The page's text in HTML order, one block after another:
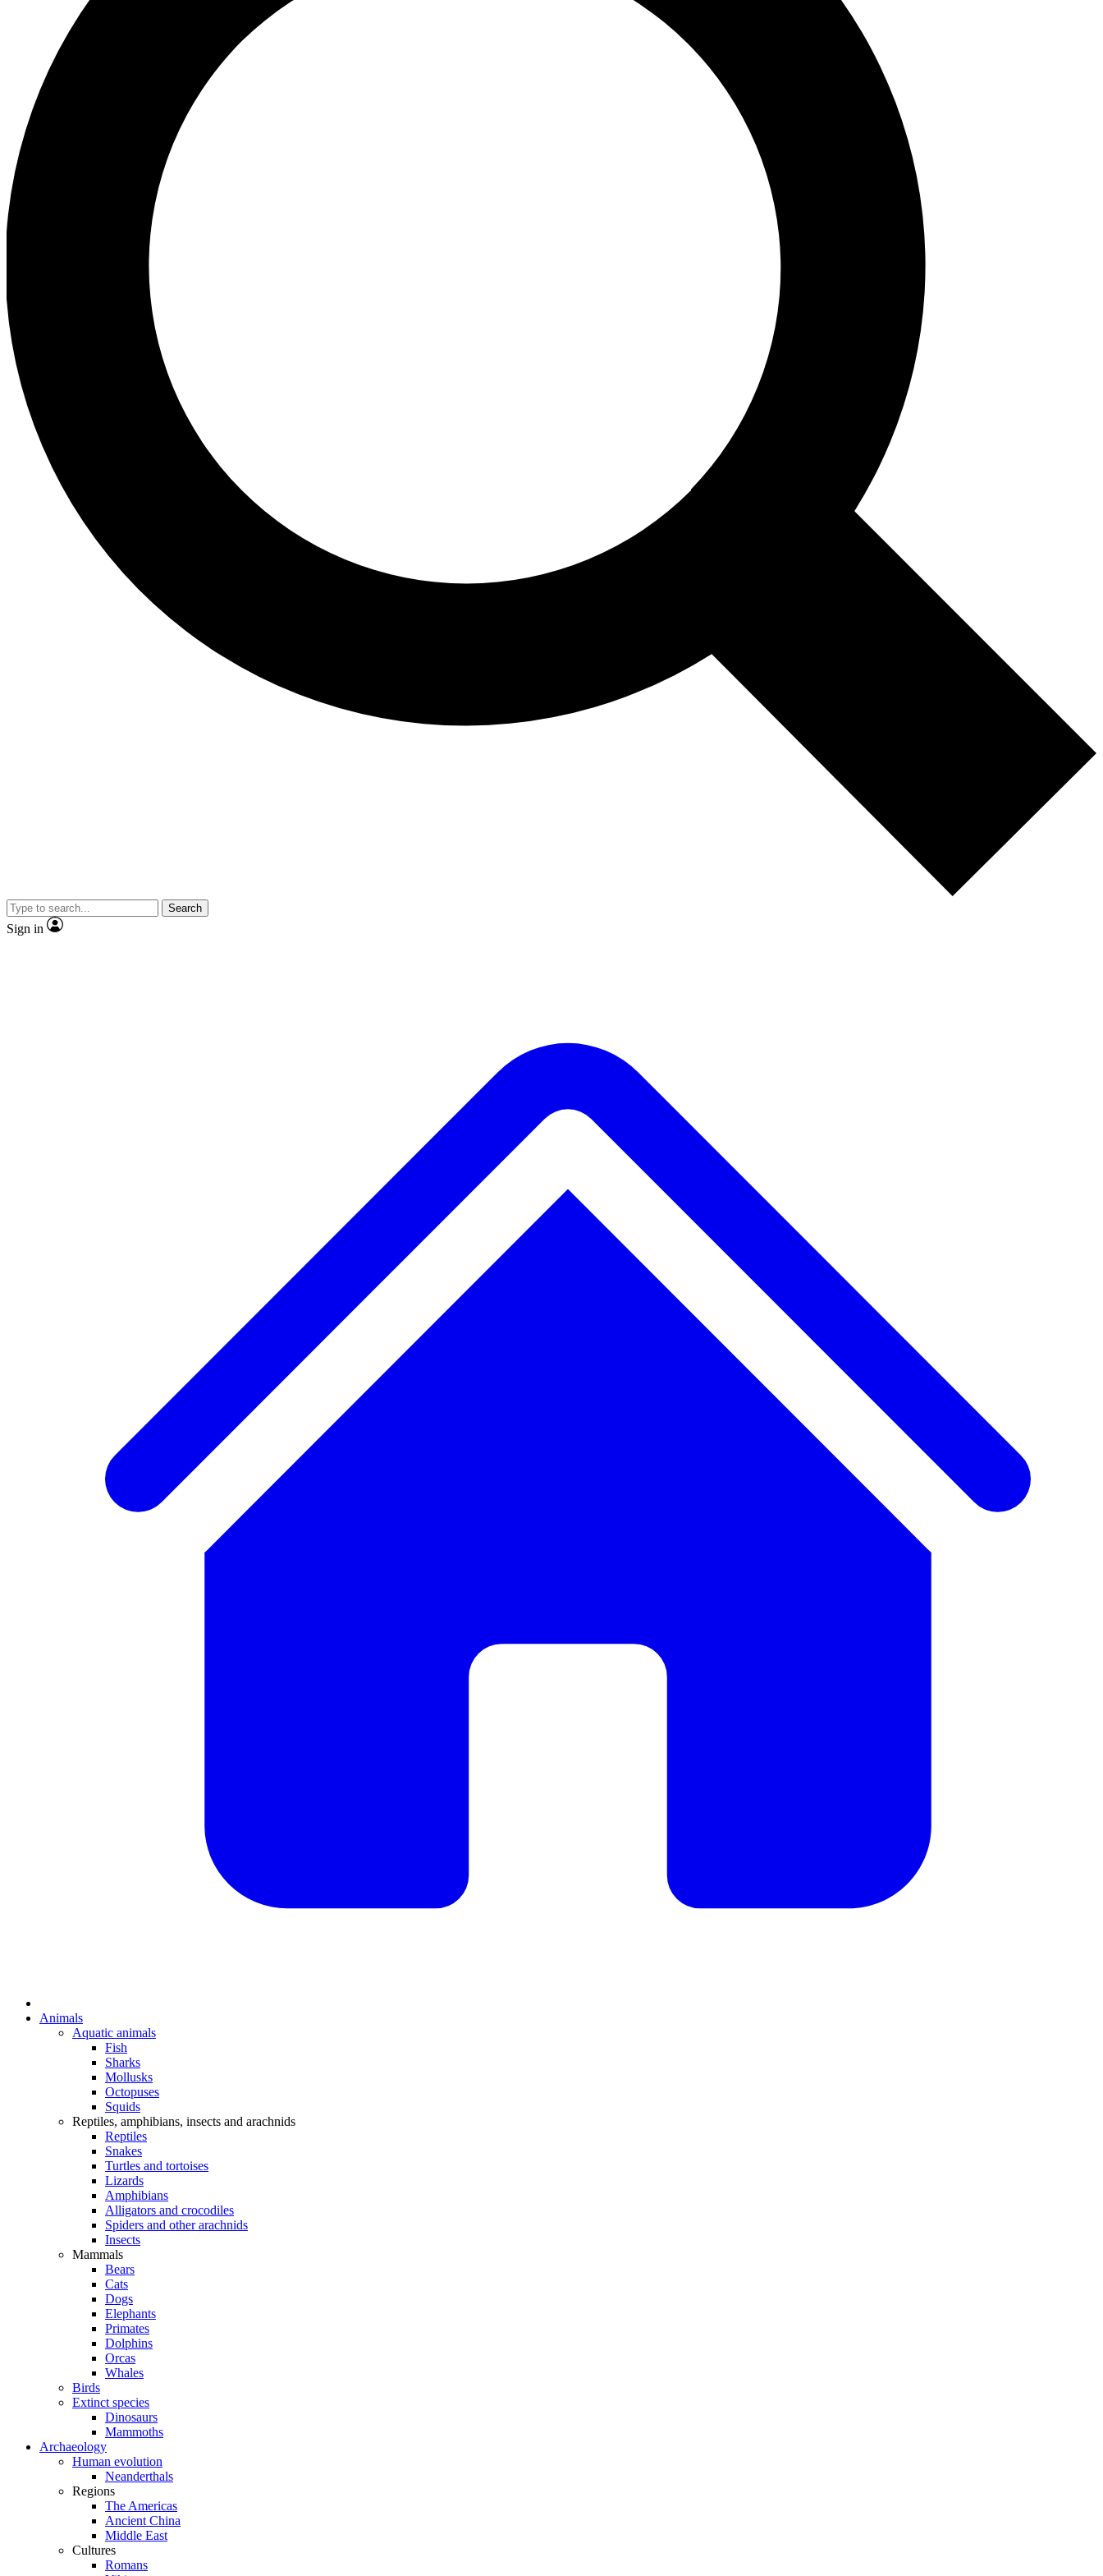
Search
Sign in
Animals
Aquatic animals
Fish
Sharks
Mollusks
Octopuses
Squids
Reptiles, amphibians, insects and arachnids
Reptiles
Snakes
Turtles and tortoises
Lizards
Amphibians
Alligators and crocodiles
Spiders and other arachnids
Insects
Mammals
Bears
Cats
Dogs
Elephants
Primates
Dolphins
Orcas
Whales
Birds
Extinct species
Dinosaurs
Mammoths
Archaeology
Human evolution
Neanderthals
Regions
The Americas
Ancient China
Middle East
Cultures
Romans